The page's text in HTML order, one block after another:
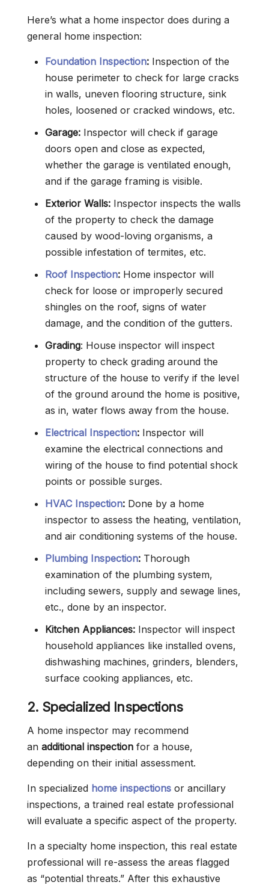
Here’s what a home inspector does during a
general home inspection:
Foundation Inspection: Inspection of the
house perimeter to check for large cracks
in walls, uneven flooring structure, sink
holes, loosened or cracked windows, etc.
Garage: Inspector will check if garage
doors open and close as expected,
whether the garage is ventilated enough,
and if the garage framing is visible.
Exterior Walls: Inspector inspects the walls
of the property to check the damage
caused by wood-loving organisms, a
possible infestation of termites, etc.
Roof Inspection: Home inspector will
check for loose or improperly secured
shingles on the roof, signs of water
damage, and the condition of the gutters.
Grading: House inspector will inspect
property to check grading around the
structure of the house to verify if the level
of the ground around the home is positive,
as in, water flows away from the house.
Electrical Inspection: Inspector will
examine the electrical connections and
wiring of the house to find potential shock
points or possible surges.
HVAC Inspection: Done by a home
inspector to assess the heating, ventilation,
and air conditioning systems of the house.
Plumbing Inspection: Thorough
examination of the plumbing system,
including sewers, supply and sewage lines,
etc., done by an inspector.
Kitchen Appliances: Inspector will inspect
household appliances like installed ovens,
dishwashing machines, grinders, blenders,
surface cooking appliances, etc.
2. Specialized Inspections
A home inspector may recommend
an additional inspection for a house,
depending on their initial assessment.
In specialized home inspections or ancillary
inspections, a trained real estate professional
will evaluate a specific aspect of the property.
In a specialty home inspection, this real estate
professional will re-assess the areas flagged
as “potential threats.” After this exhaustive